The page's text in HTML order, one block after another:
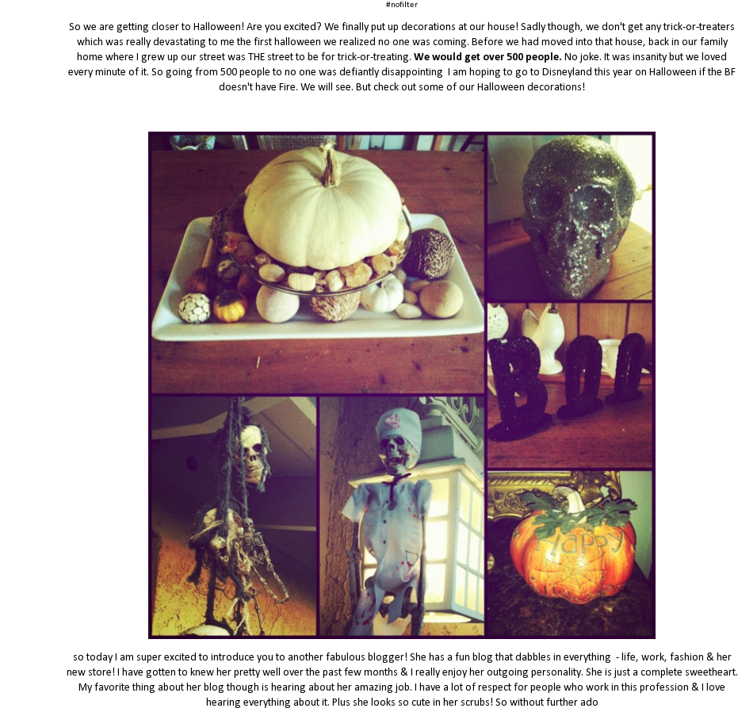
#nofilter
So we are getting closer to Halloween! Are you excited? We finally put up decorations at our house! Sadly though, we don't get any trick-or-treaters
which was really devastating to me the first halloween we realized no one was coming. Before we had moved into that house, back in our family
home where I grew up our street was THE street to be for trick-or-treating. We would get over 500 people. No joke. It was insanity but we loved
every minute of it. So going from 500 people to no one was defiantly disappointing I am hoping to go to Disneyland this year on Halloween if the BF
doesn't have Fire. We will see. But check out some of our Halloween decorations!
so today I am super excited to introduce you to another fabulous blogger! She has a fun blog that dabbles in everything - life, work, fashion & her
new store! I have gotten to knew her pretty well over the past few months & I really enjoy her outgoing personality. She is just a complete sweetheart.
My favorite thing about her blog though is hearing about her amazing job. I have a lot of respect for people who work in this profession & I love
hearing everything about it. Plus she looks so cute in her scrubs! So without further ado